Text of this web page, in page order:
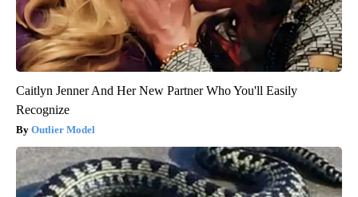
Caitlyn Jenner And Her New Partner Who You'll Easily
Recognize
Outlier Model